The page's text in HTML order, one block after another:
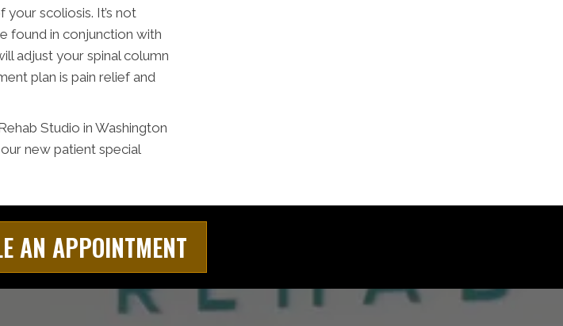
scoliosis. It’s not
found in conjunction with
adjust your spinal column
plan is pain relief and
Studio in Washington
new patient special
AN APPOINTMENT